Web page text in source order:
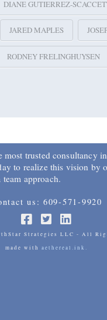
DIANE GUTIERREZ-
JARED MAPLES
RODNEY FRELINGHUYSEN
most trusted consultancy
to realize this vision by
approach.
us: 609-571-9920
Strategies LLC - All
made with aethereal.ink.